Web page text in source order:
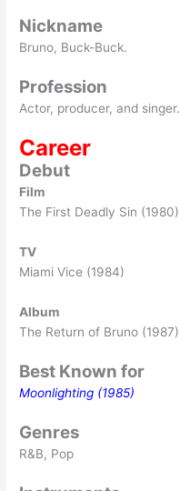
Nickname
Bruno, Buck-Buck.
Profession
Actor, producer, and singer.
Career
Debut
Film
The First Deadly Sin (1980)
TV
Miami Vice (1984)
Album
The Return of Bruno (1987)
Best Known for
Moonlighting (1985)
Genres
R&B, Pop